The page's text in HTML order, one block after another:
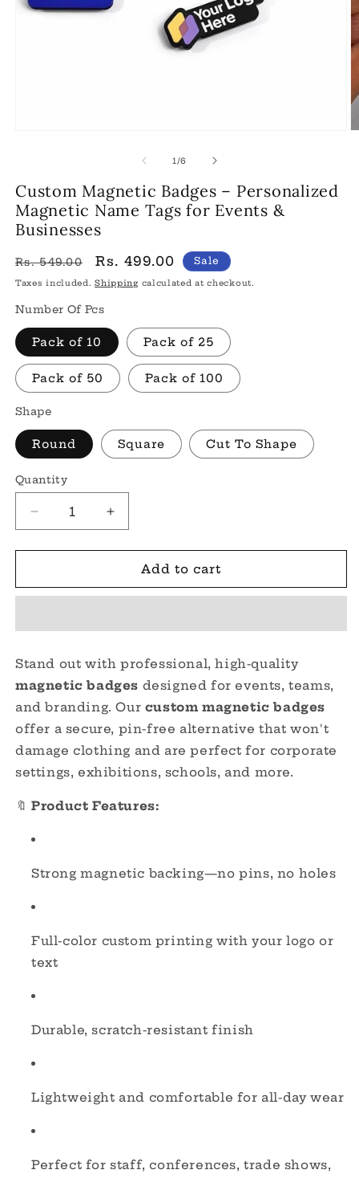
modal
1/of
6
Custom Magnetic Badges – Personalized
Magnetic Name Tags for Events &
Businesses
Regular
price
Rs. 549.00
Sale
price
Rs. 499.00 Sale
Taxes included.Shipping calculated at checkout.
Number Of Pcs
Pack of 10 Pack of 25
Pack of 50 Pack of 100
Shape
Round Square Cut To Shape
Quantity
Quantity
Decrease
quantity
for
Magnetic
Personalized
Name
Tags
for
Events
&amp;
Businesses
Increase
quantity
for
Custom
Magnetic
Personalized
Name
Tags
for
Events
&amp;
Businesses
Add to cart
Stand out with professional, high-quality
magnetic badges designed for events, teams,
and branding. Our custom magnetic badges
offer a secure, pin-free alternative that won't
damage clothing and are perfect for corporate
settings, exhibitions, schools, and more.
🔖Product Features:
Strong magnetic backing—no pins, no holes
Full-color custom printing with your logo or
text
Durable, scratch-resistant finish
Lightweight and comfortable for all-day wear
Perfect for staff, conferences, trade shows,